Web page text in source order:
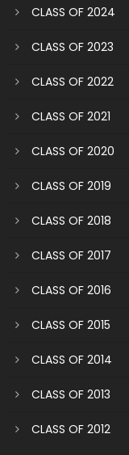
CLASS OF 2024
CLASS OF 2023
CLASS OF 2022
CLASS OF 2021
CLASS OF 2020
CLASS OF 2019
CLASS OF 2018
CLASS OF 2017
CLASS OF 2016
CLASS OF 2015
CLASS OF 2014
CLASS OF 2013
CLASS OF 2012